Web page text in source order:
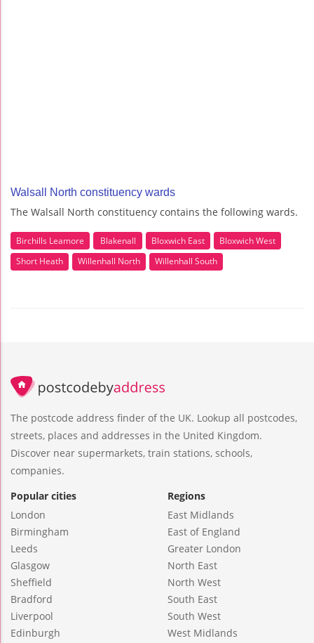
Walsall North constituency wards
The Walsall North constituency contains the following wards.
Birchills Leamore Blakenall Bloxwich East
Bloxwich West
Short Heath
Willenhall North Willenhall South
The postcode address finder of the UK. Lookup all postcodes,
streets, places and addresses in the United Kingdom.
Discover near supermarkets, train stations, schools,
companies.
Popular cities
London
Birmingham
Leeds
Glasgow
Sheffield
Bradford
Liverpool
Edinburgh
Regions
East Midlands
East of England
Greater London
North East
North West
South East
South West
West Midlands